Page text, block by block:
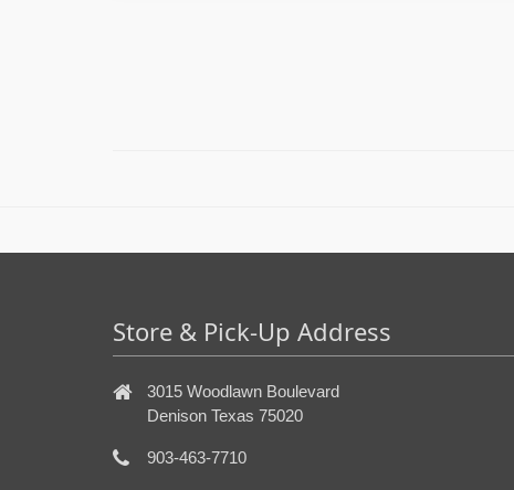
Store & Pick-Up Address
3015 Woodlawn Boulevard
Denison Texas 75020
903-463-7710